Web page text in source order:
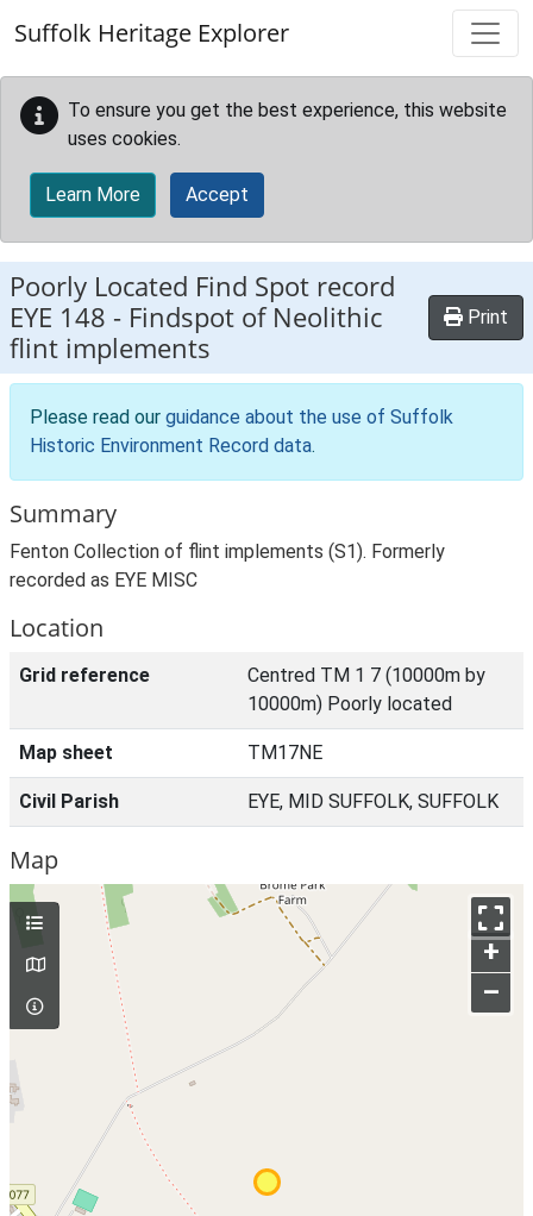
Suffolk Heritage Explorer
To ensure you get the best experience, this website
uses cookies.
Learn More Accept
Poorly Located Find Spot record
EYE 148 - Findspot of Neolithic
flint implements
Print
Please read our guidance about the use of Suffolk
Historic Environment Record data.
Summary
Fenton Collection of flint implements (S1). Formerly
recorded as EYE MISC
Location
Grid reference
Centred TM 1 7 (10000m by
10000m) Poorly located
Map sheet TM17NE
Civil Parish EYE, MID SUFFOLK, SUFFOLK
Map
+
–